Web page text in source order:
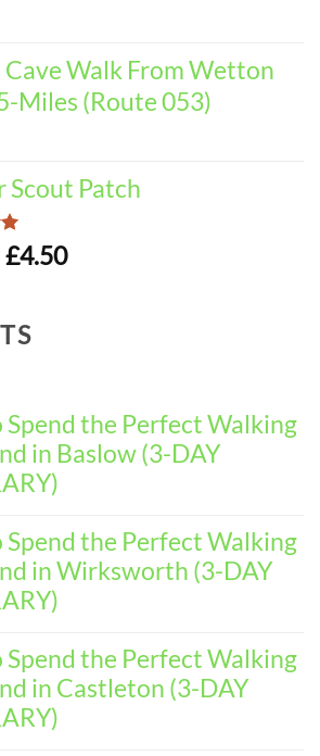
Walk From Wetton
Miles (Route 053)
Scout Patch
Original
was:
£5.50.
£4.50Current
Spend the Perfect Walking
in Baslow (3-DAY
Spend the Perfect Walking
in Wirksworth (3-DAY
Spend the Perfect Walking
in Castleton (3-DAY